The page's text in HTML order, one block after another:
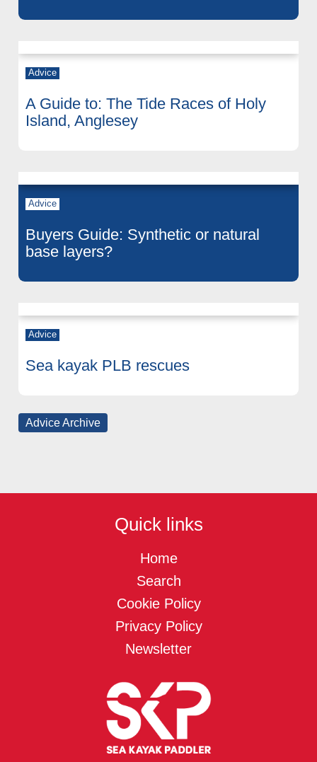
Advice
A Guide to: The Tide Races of Holy
Island, Anglesey
Advice
Buyers Guide: Synthetic or natural
base layers?
Advice
Sea kayak PLB rescues
Advice Archive
Quick links
Home
Search
Cookie Policy
Privacy Policy
Newsletter